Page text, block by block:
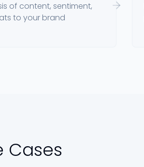
of content, sentiment,
to your brand
Cases